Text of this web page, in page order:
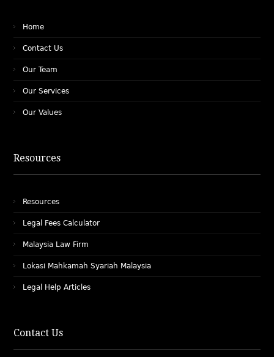
Home
Contact Us
Our Team
Our Services
Our Values
Resources
Resources
Legal Fees Calculator
Malaysia Law Firm
Lokasi Mahkamah Syariah Malaysia
Legal Help Articles
Contact Us